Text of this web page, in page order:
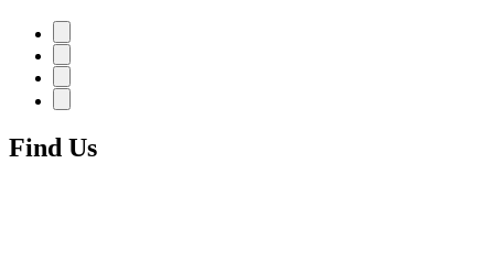
Find Us